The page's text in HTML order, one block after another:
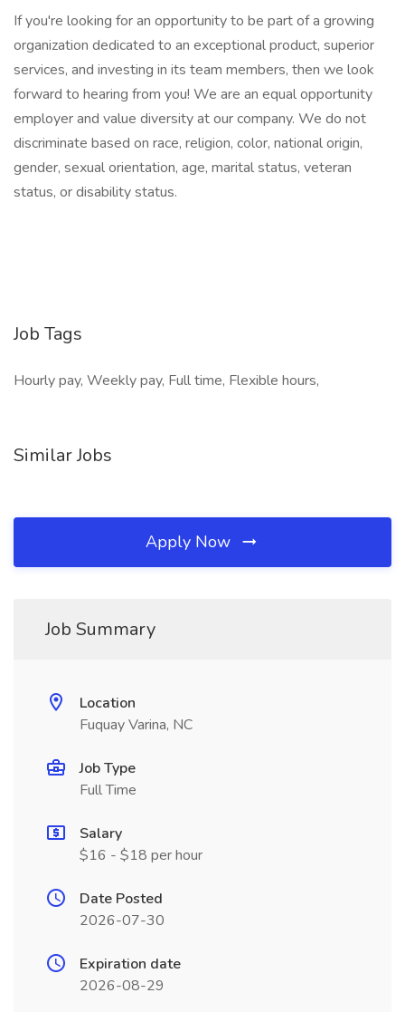
If you're looking for an opportunity to be part of a growing
organization dedicated to an exceptional product, superior
services, and investing in its team members, then we look
forward to hearing from you! We are an equal opportunity
employer and value diversity at our company. We do not
discriminate based on race, religion, color, national origin,
gender, sexual orientation, age, marital status, veteran
status, or disability status.
Job Tags
Hourly pay, Weekly pay, Full time, Flexible hours,
Similar Jobs
Apply Now
Job Summary
Location
Fuquay Varina, NC
Job Type
Full Time
Salary
$16 - $18 per hour
Date Posted
2026-07-30
Expiration date
2026-08-29